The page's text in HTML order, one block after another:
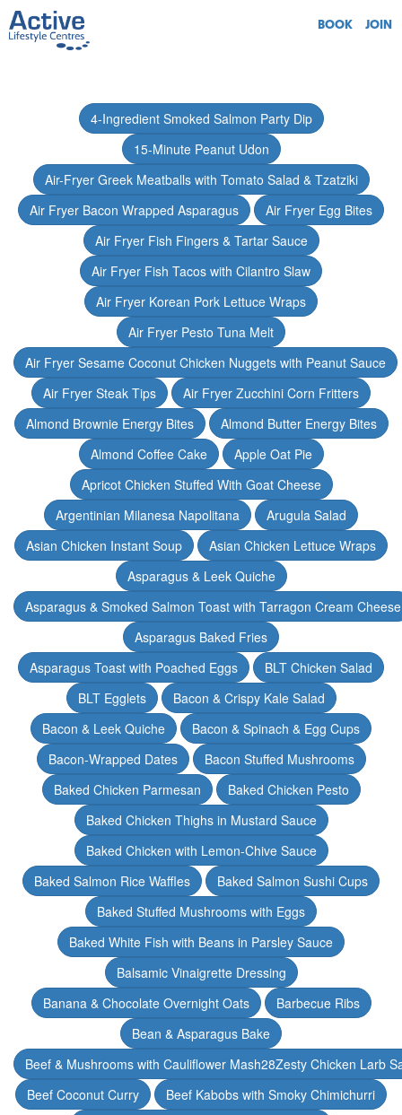
BOOK JOIN
4-Ingredient Smoked Salmon Party Dip
15-Minute Peanut Udon
Air-Fryer Greek Meatballs with Tomato Salad & Tzatziki
Air Fryer Bacon Wrapped Asparagus
Air Fryer Egg Bites
Air Fryer Fish Fingers & Tartar Sauce
Air Fryer Fish Tacos with Cilantro Slaw
Air Fryer Korean Pork Lettuce Wraps
Air Fryer Pesto Tuna Melt
Air Fryer Sesame Coconut Chicken Nuggets with Peanut Sauce
Air Fryer Steak Tips
Air Fryer Zucchini Corn Fritters
Almond Brownie Energy Bites
Almond Butter Energy Bites
Almond Coffee Cake
Apple Oat Pie
Apricot Chicken Stuffed With Goat Cheese
Argentinian Milanesa Napolitana
Arugula Salad
Asian Chicken Instant Soup
Asian Chicken Lettuce Wraps
Asparagus & Leek Quiche
Asparagus & Smoked Salmon Toast with Tarragon Cream Cheese
Asparagus Baked Fries
Asparagus Toast with Poached Eggs
BLT Chicken Salad
BLT Egglets
Bacon & Crispy Kale Salad
Bacon & Leek Quiche
Bacon & Spinach & Egg Cups
Bacon-Wrapped Dates
Bacon Stuffed Mushrooms
Baked Chicken Parmesan
Baked Chicken Pesto
Baked Chicken Thighs in Mustard Sauce
Baked Chicken with Lemon-Chive Sauce
Baked Salmon Rice Waffles
Baked Salmon Sushi Cups
Baked Stuffed Mushrooms with Eggs
Baked White Fish with Beans in Parsley Sauce
Balsamic Vinaigrette Dressing
Banana & Chocolate Overnight Oats
Barbecue Ribs
Bean & Asparagus Bake
Beef & Mushrooms with Cauliflower Mash28Zesty Chicken Larb
Beef Coconut Curry
Beef Kabobs with Smoky Chimichurri